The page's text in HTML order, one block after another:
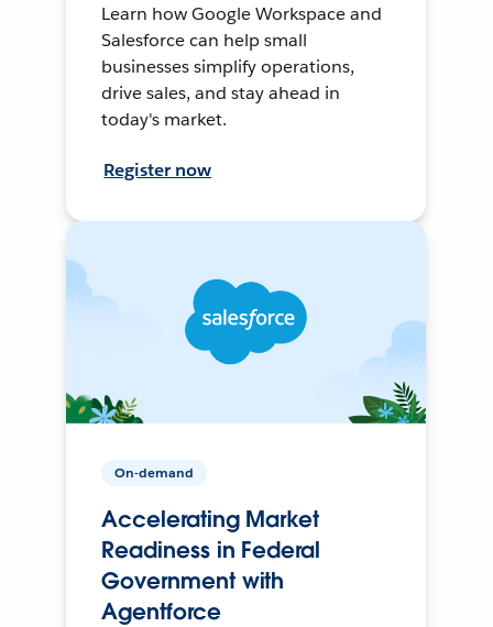
Learn how Google Workspace and
Salesforce can help small
businesses simplify operations,
drive sales, and stay ahead in
today's market.
Register now
On-demand
Accelerating Market
Readiness in Federal
Government with
Agentforce